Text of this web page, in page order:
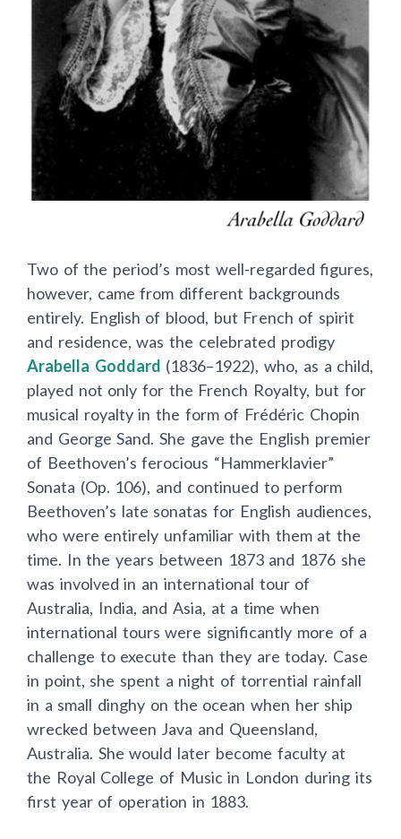
Two of the period’s most well-regarded figures,
however, came from different backgrounds
entirely. English of blood, but French of spirit
and residence, was the celebrated prodigy
Arabella Goddard (1836–1922), who, as a child,
played not only for the French Royalty, but for
musical royalty in the form of Frédéric Chopin
and George Sand. She gave the English premier
of Beethoven’s ferocious “Hammerklavier”
Sonata (Op. 106), and continued to perform
Beethoven’s late sonatas for English audiences,
who were entirely unfamiliar with them at the
time. In the years between 1873 and 1876 she
was involved in an international tour of
Australia, India, and Asia, at a time when
international tours were significantly more of a
challenge to execute than they are today. Case
in point, she spent a night of torrential rainfall
in a small dinghy on the ocean when her ship
wrecked between Java and Queensland,
Australia. She would later become faculty at
the Royal College of Music in London during its
first year of operation in 1883.